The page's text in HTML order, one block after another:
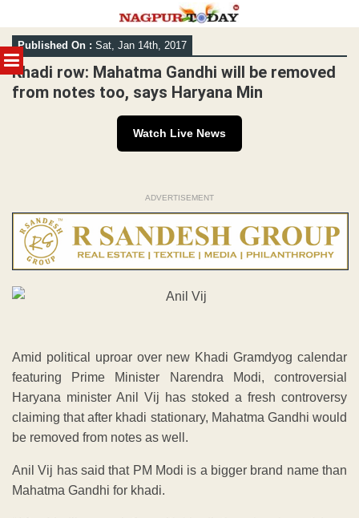
MENU
Skip
to
content
Published On : Sat, Jan 14th, 2017
Khadi row: Mahatma Gandhi will be removed
from notes too, says Haryana Min
Watch Live News
ADVERTISEMENT
Amid political uproar over new Khadi Gramdyog calendar
featuring Prime Minister Narendra Modi, controversial
Haryana minister Anil Vij has stoked a fresh controversy
claiming that after khadi stationary, Mahatma Gandhi would
be removed from notes as well.
Anil Vij has said that PM Modi is a bigger brand name than
Mahatma Gandhi for khadi.